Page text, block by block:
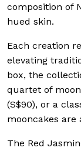
composition of
hued skin.
Each creation
elevating
box, the
quartet of
(S$90), or a
mooncakes are
The Red